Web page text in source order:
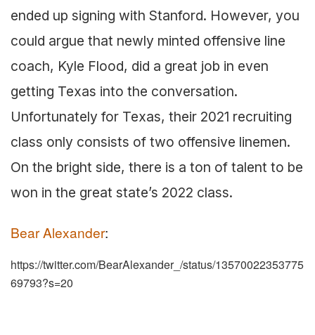
ended up signing with Stanford. However, you
could argue that newly minted offensive line
coach, Kyle Flood, did a great job in even
getting Texas into the conversation.
Unfortunately for Texas, their 2021 recruiting
class only consists of two offensive linemen.
On the bright side, there is a ton of talent to be
won in the great state’s 2022 class.
Bear Alexander:
https://twitter.com/BearAlexander_/status/13570022353775
69793?s=20